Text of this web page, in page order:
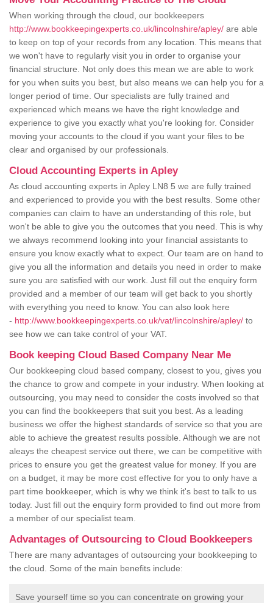
When working through the cloud, our bookkeepers
http://www.bookkeepingexperts.co.uk/lincolnshire/apley/ are able
to keep on top of your records from any location. This means that
we won't have to regularly visit you in order to organise your
financial structure. Not only does this mean we are able to work
for you when suits you best, but also means we can help you for a
longer period of time. Our specialists are fully trained and
experienced which means we have the right knowledge and
experience to give you exactly what you're looking for. Consider
moving your accounts to the cloud if you want your files to be
clear and organised by our professionals.
Cloud Accounting Experts in Apley
As cloud accounting experts in Apley LN8 5 we are fully trained
and experienced to provide you with the best results. Some other
companies can claim to have an understanding of this role, but
won't be able to give you the outcomes that you need. This is why
we always recommend looking into your financial assistants to
ensure you know exactly what to expect. Our team are on hand to
give you all the information and details you need in order to make
sure you are satisfied with our work. Just fill out the enquiry form
provided and a member of our team will get back to you shortly
with everything you need to know. You can also look here
- http://www.bookkeepingexperts.co.uk/vat/lincolnshire/apley/ to
see how we can take control of your VAT.
Book keeping Cloud Based Company Near Me
Our bookkeeping cloud based company, closest to you, gives you
the chance to grow and compete in your industry. When looking at
outsourcing, you may need to consider the costs involved so that
you can find the bookkeepers that suit you best. As a leading
business we offer the highest standards of service so that you are
able to achieve the greatest results possible. Although we are not
aleays the cheapest service out there, we can be competitive with
prices to ensure you get the greatest value for money. If you are
on a budget, it may be more cost effective for you to only have a
part time bookkeeper, which is why we think it's best to talk to us
today. Just fill out the enquiry form provided to find out more from
a member of our specialist team.
Advantages of Outsourcing to Cloud Bookkeepers
There are many advantages of outsourcing your bookkeeping to
the cloud. Some of the main benefits include:
Save yourself time so you can concentrate on growing your